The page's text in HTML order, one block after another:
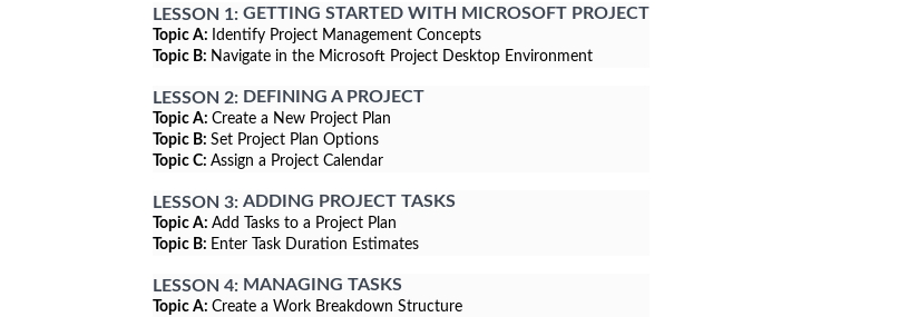
LESSON 1: GETTING STARTED WITH MICROSOFT PROJECT
Topic A: Identify Project Management Concepts
Topic B: Navigate in the Microsoft Project Desktop Environment
LESSON 2: DEFINING A PROJECT
Topic A: Create a New Project Plan
Topic B: Set Project Plan Options
Topic C: Assign a Project Calendar
LESSON 3: ADDING PROJECT TASKS
Topic A: Add Tasks to a Project Plan
Topic B: Enter Task Duration Estimates
LESSON 4: MANAGING TASKS
Topic A: Create a Work Breakdown Structure